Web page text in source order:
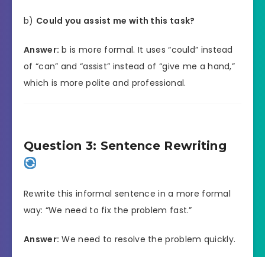
b) Could you assist me with this task?
Answer: b is more formal. It uses “could” instead
of “can” and “assist” instead of “give me a hand,”
which is more polite and professional.
Question 3: Sentence Rewriting
Rewrite this informal sentence in a more formal
way: “We need to fix the problem fast.”
Answer: We need to resolve the problem quickly.